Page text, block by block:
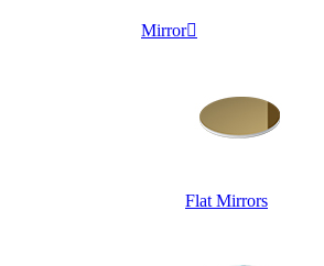
Mirror
Flat Mirrors